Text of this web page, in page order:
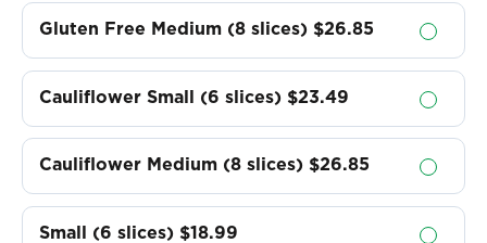
Gluten Free Medium (8 slices) $26.85
Cauliflower Small (6 slices) $23.49
Cauliflower Medium (8 slices) $26.85
Small (6 slices) $18.99